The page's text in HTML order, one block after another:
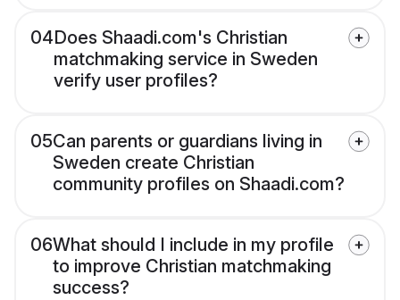
04Does Shaadi.com's Christian
matchmaking service in Sweden
verify user profiles?
05Can parents or guardians living in
Sweden create Christian
community profiles on Shaadi.com?
06What should I include in my profile
to improve Christian matchmaking
success?